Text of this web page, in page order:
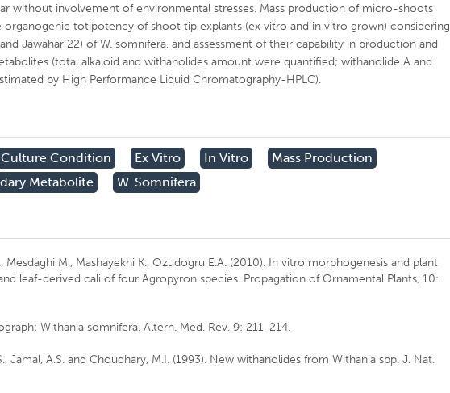
without involvement of environmental stresses. Mass production of micro-shoots
organogenic totipotency of shoot tip explants (ex vitro and in vitro grown) considering
Jawahar 22) of W. somnifera, and assessment of their capability in production and
(total alkaloid and withanolides amount were quantified; withanolide A and
by High Performance Liquid Chromatography-HPLC).
Culture Condition Ex Vitro In Vitro
Mass Production
Metabolite W. Somnifera
Mesdaghi M., Mashayekhi K., Ozudogru E.A. (2010). In vitro morphogenesis and plant
leaf-derived cali of four Agropyron species. Propagation of Ornamental Plants, 10:
Withania somnifera. Altern. Med. Rev. 9: 211-214.
Jamal, A.S. and Choudhary, M.I. (1993). New withanolides from Withania spp. J. Nat.